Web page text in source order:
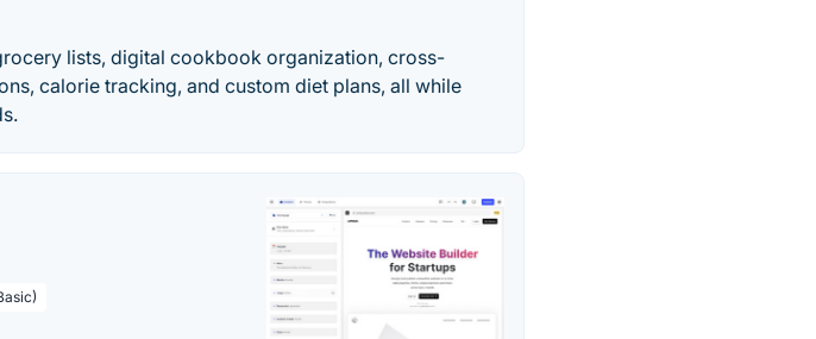
lists, digital cookbook organization, cross-
calorie tracking, and custom diet plans, all while